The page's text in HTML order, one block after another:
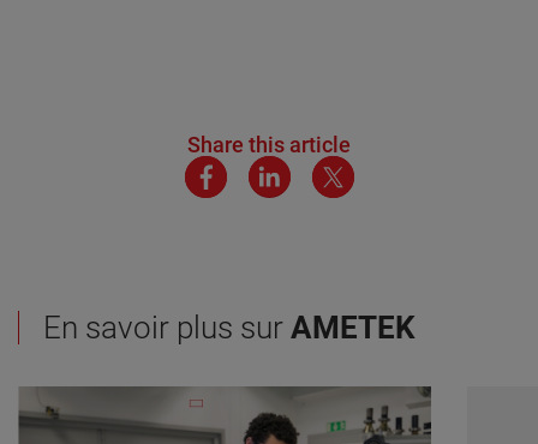
Share this article
En savoir plus sur AMETEK